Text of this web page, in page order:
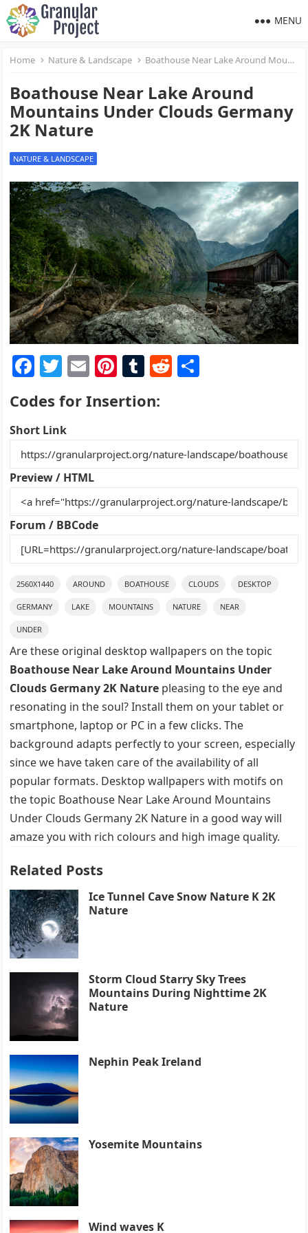
MENU
Home Nature & Landscape Boathouse Near Lake Around Mountains Under Clouds Germany 2K Nature
Boathouse Near Lake Around
Mountains Under Clouds Germany
2K Nature
NATURE & LANDSCAPE
F
a
c
e
b
o
o
k
T
w
itt
er
E
ai
Pi
nt
er
st
T
m
r
R
t
Codes for Insertion:
Short Link
Preview / HTML
Forum / BBCode
2560X1440 AROUND BOATHOUSE CLOUDS DESKTOP
GERMANY LAKE MOUNTAINS NATURE NEAR
UNDER
Are these original desktop wallpapers on the topic
Boathouse Near Lake Around Mountains Under
Clouds Germany 2K Nature pleasing to the eye and
resonating in the soul? Install them on your tablet or
smartphone, laptop or PC in a few clicks. The
background adapts perfectly to your screen, especially
since we have taken care of the availability of all
popular formats. Desktop wallpapers with motifs on
the topic Boathouse Near Lake Around Mountains
Under Clouds Germany 2K Nature in a good way will
amaze you with rich colours and high image quality.
Related Posts
Ice Tunnel Cave Snow Nature K 2K
Nature
Storm Cloud Starry Sky Trees
Mountains During Nighttime 2K
Nature
Nephin Peak Ireland
Yosemite Mountains
Wind waves K